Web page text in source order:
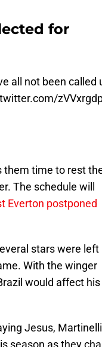
for
all not been called
them time to rest
The schedule will
Everton postponed
stars were left
With the winger
would affect his
Jesus,